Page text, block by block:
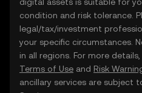
condition and risk tolerance.
legal/tax/investment
your specific circumstances.
in all regions. For more
Terms of Use and Risk
ancillary services are subject